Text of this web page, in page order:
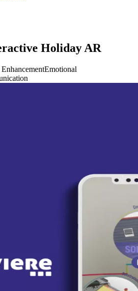
Holiday AR
Emotional